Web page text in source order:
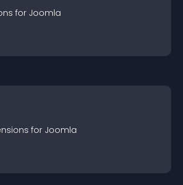
s for Joomla
s for Joomla